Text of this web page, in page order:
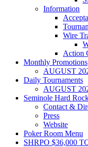
Information
Wire
Action
Monthly Promotions
AUGUST
Daily Tournaments
AUGUST
Seminole Hard
Contact &
Press
Website
Poker Room Menu
SHRPO $36,000